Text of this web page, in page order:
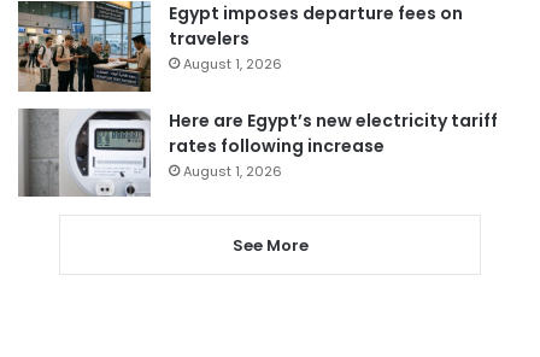
Egypt imposes departure fees on
travelers
August 1, 2026
Here are Egypt’s new electricity tariff
rates following increase
August 1, 2026
See More